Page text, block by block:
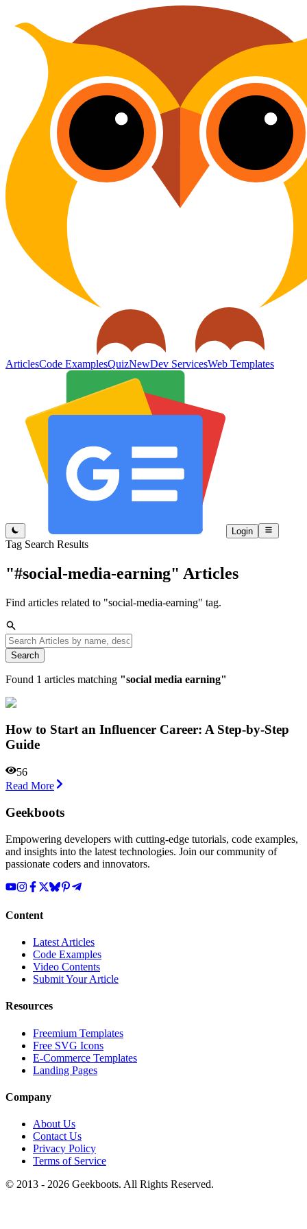
ArticlesCode ExamplesQuizNewDev ServicesWeb Templates
Login
Tag Search Results
"#social-media-earning" Articles
Find articles related to "social-media-earning" tag.
Search
Found 1 articles matching "social media earning"
How to Start an Influencer Career: A Step-by-Step
Guide
56
Read More
Geekboots
Empowering developers with cutting-edge tutorials, code examples,
and insights into the latest technologies. Join our community of
passionate coders and innovators.
Content
Latest Articles
Code Examples
Video Contents
Submit Your Article
Resources
Freemium Templates
Free SVG Icons
E-Commerce Templates
Landing Pages
Company
About Us
Contact Us
Privacy Policy
Terms of Service
© 2013 - 2026 Geekboots. All Rights Reserved.